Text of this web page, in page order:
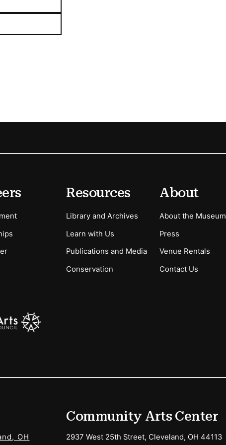
Resources
Library and Archives
Learn with Us
Publications and Media
Conservation
About
About the Museum
Press
Venue Rentals
Contact Us
Locations
OH
Community Arts Center
2937 West 25th Street, Cleveland, OH 44113